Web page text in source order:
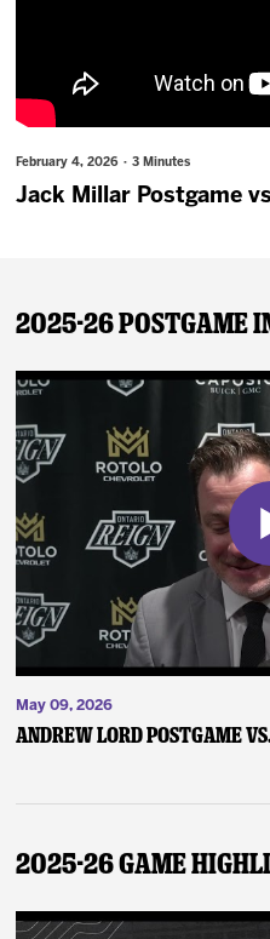
February 4, 2026 · 3 Minutes
Jack Millar Postgame
2025-26
May 09, 2026
Andrew Lord Postgame
2025-26 Game